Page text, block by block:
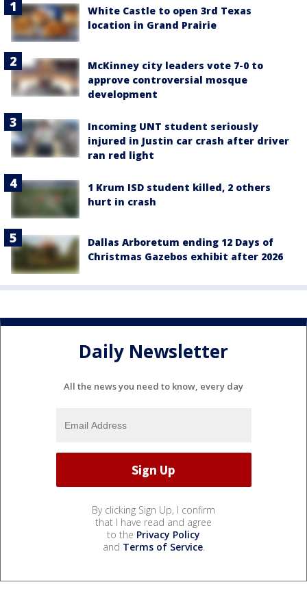
White Castle to open 3rd Texas
location in Grand Prairie
McKinney city leaders vote 7-0 to
approve controversial mosque
development
Incoming UNT student seriously
injured in Justin car crash after driver
ran red light
1 Krum ISD student killed, 2 others
hurt in crash
Dallas Arboretum ending 12 Days of
Christmas Gazebos exhibit after 2026
Daily Newsletter
All the news you need to know, every day
By clicking Sign Up, I confirm
that I have read and agree
to the Privacy Policy
and Terms of Service.